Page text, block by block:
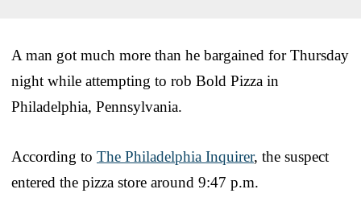
A man got much more than he bargained for Thursday
night while attempting to rob Bold Pizza in
Philadelphia, Pennsylvania.
According to The Philadelphia Inquirer, the suspect
entered the pizza store around 9:47 p.m.